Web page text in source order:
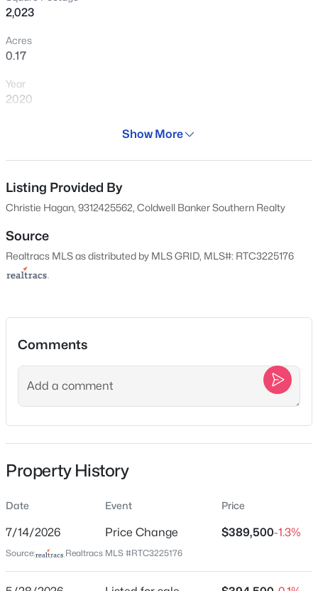
New - 3 Hours Ago
$389,900
Acres
MLS#: RTC3500812
New - 4 Hours Ago
2,023
Acres
0.17
Year
2020
Residential
Property Sub Type
Single-Family
Price per Sq Ft
$193
May 28, 2026
Location
Street Address
341 Geneva Ln
Columbia
Tennessee
ZIP Code
38401
Show More
Listing Provided By
Christie Hagan, 9312425562, Coldwell Banker Southern Realty
Source
Realtracs MLS as distributed by MLS GRID, MLS#: RTC3225176
Comments
Property History
Date Event Price
7/14/2026 Price Change $389,500-1.3%
Source: Realtracs MLS #RTC3225176